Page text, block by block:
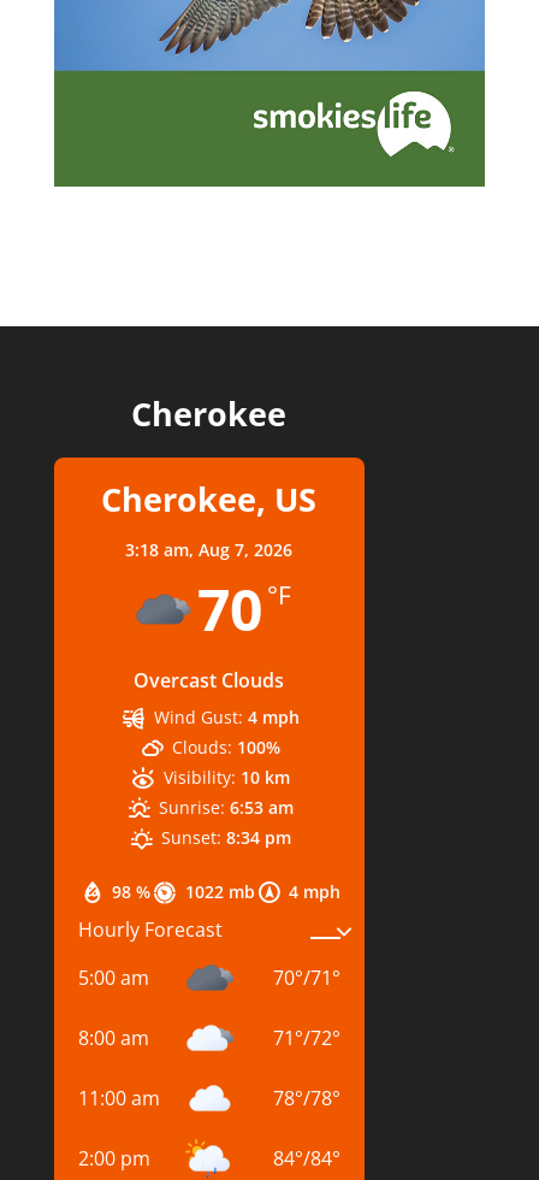
Cherokee
Cherokee, US
3:18 am,Aug 7, 2026
70 °F
Overcast Clouds
98 % 1022 mb 4 mph
Wind Gust: 4 mph
Clouds: 100%
Visibility: 10 km
Sunrise: 6:53 am
Sunset: 8:34 pm
Hourly Forecast
5:00 am
70°/71°
8:00 am 71°/72°
11:00 am 78°/78°
2:00 pm 84°/84°